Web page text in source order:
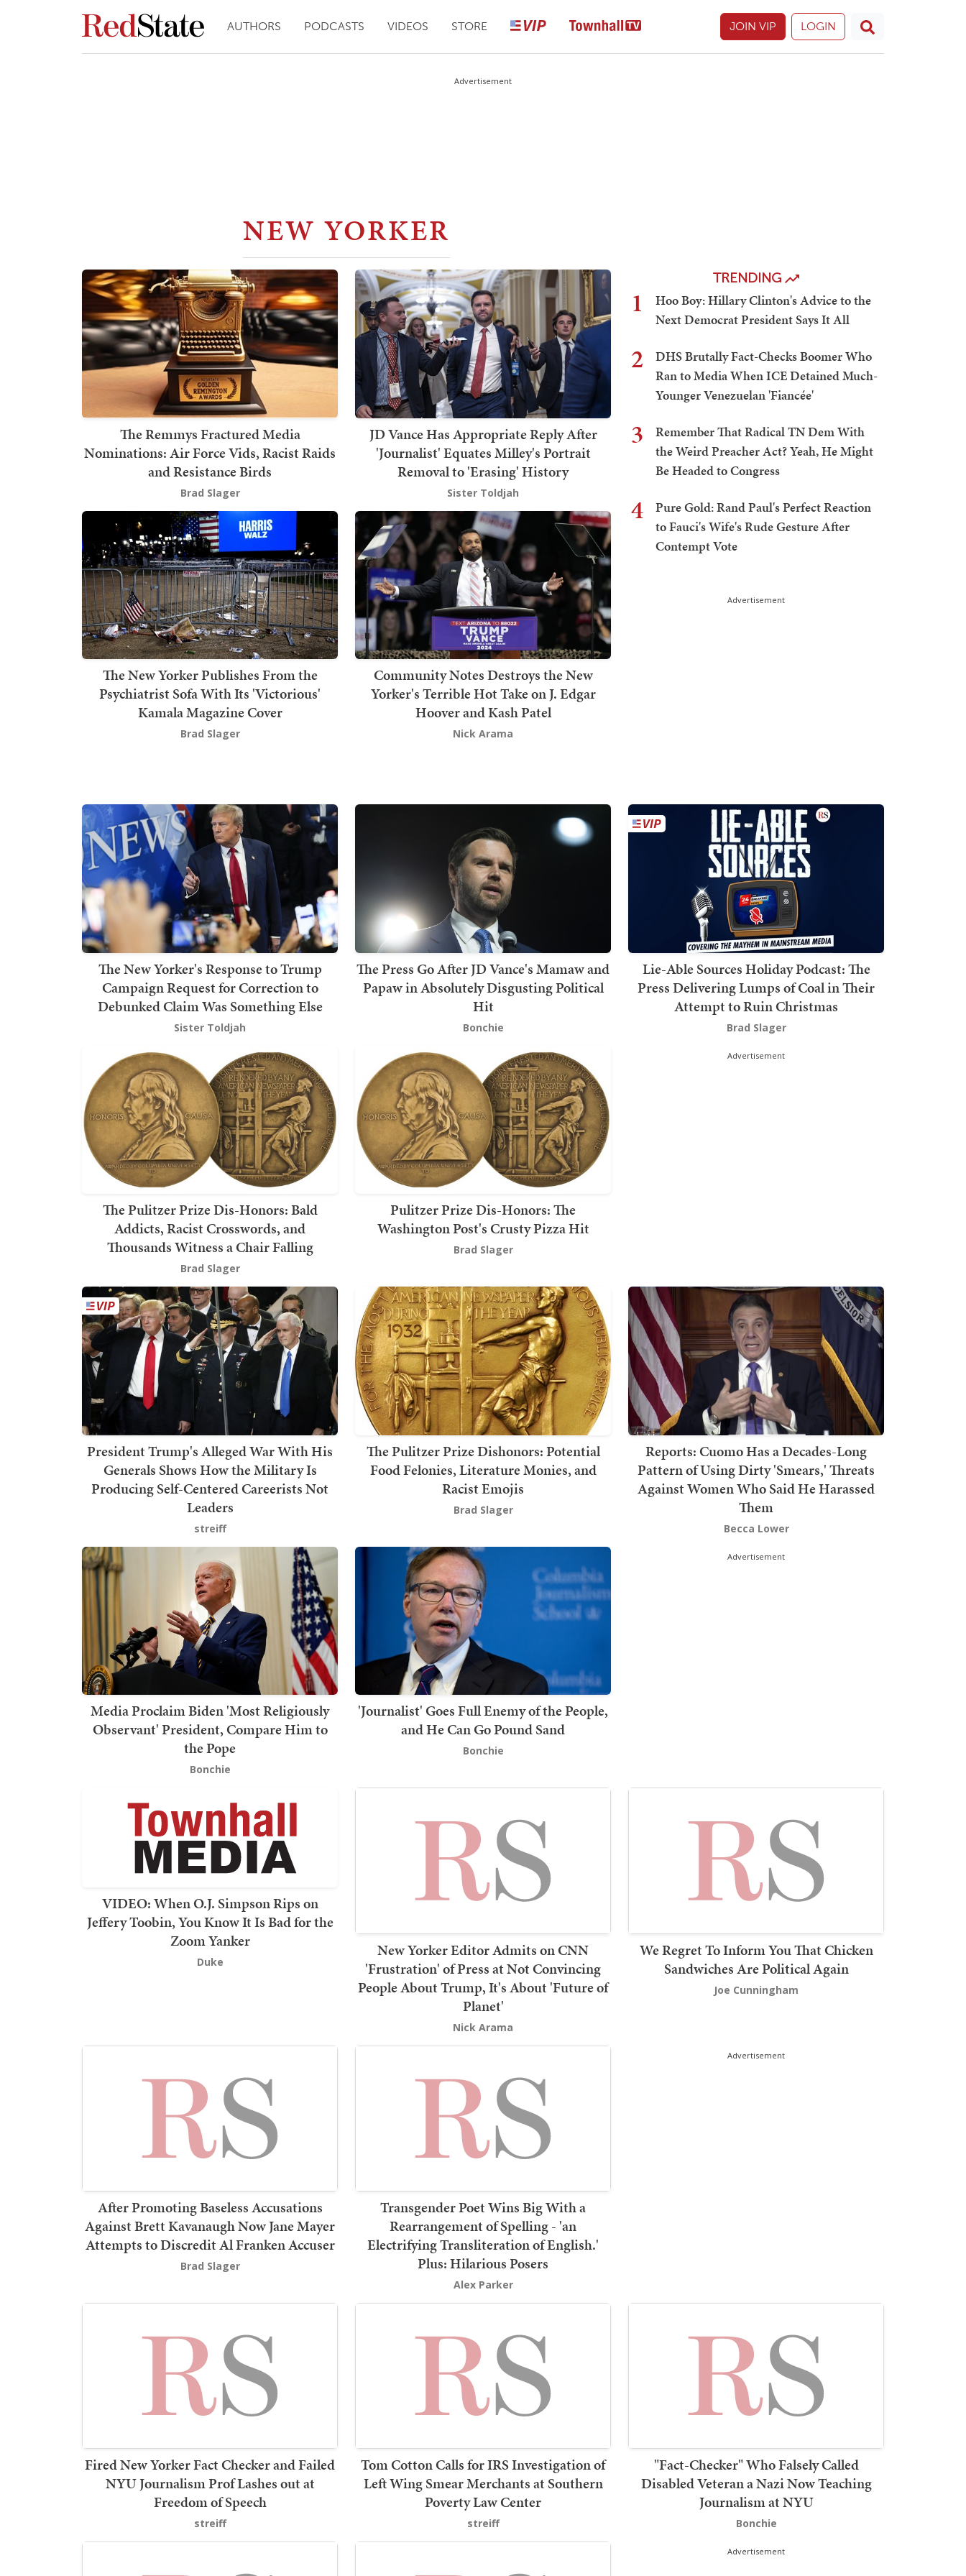
AUTHORS PODCASTS VIDEOS STORE JOIN VIP LOGIN
Advertisement
NEW YORKER
The Remmys Fractured Media
Nominations: Air Force Vids, Racist Raids
and Resistance Birds
Brad Slager
JD Vance Has Appropriate Reply After
'Journalist' Equates Milley's Portrait
Removal to 'Erasing' History
Sister Toldjah
The New Yorker Publishes From the
Psychiatrist Sofa With Its 'Victorious'
Kamala Magazine Cover
Brad Slager
Community Notes Destroys the New
Yorker's Terrible Hot Take on J. Edgar
Hoover and Kash Patel
Nick Arama
TRENDING
1
Hoo Boy: Hillary Clinton's Advice to the
Next Democrat President Says It All
2
DHS Brutally Fact-Checks Boomer Who
Ran to Media When ICE Detained Much-
Younger Venezuelan 'Fiancée'
3
Remember That Radical TN Dem With
the Weird Preacher Act? Yeah, He Might
Be Headed to Congress
4
Pure Gold: Rand Paul's Perfect Reaction
to Fauci's Wife's Rude Gesture After
Contempt Vote
Advertisement
The New Yorker's Response to Trump
Campaign Request for Correction to
Debunked Claim Was Something Else
Sister Toldjah
The Press Go After JD Vance's Mamaw and
Papaw in Absolutely Disgusting Political
Hit
Bonchie
Lie-Able Sources Holiday Podcast: The
Press Delivering Lumps of Coal in Their
Attempt to Ruin Christmas
Brad Slager
The Pulitzer Prize Dis-Honors: Bald
Addicts, Racist Crosswords, and
Thousands Witness a Chair Falling
Brad Slager
Pulitzer Prize Dis-Honors: The
Washington Post's Crusty Pizza Hit
Brad Slager
Advertisement
President Trump's Alleged War With His
Generals Shows How the Military Is
Producing Self-Centered Careerists Not
Leaders
streiff
The Pulitzer Prize Dishonors: Potential
Food Felonies, Literature Monies, and
Racist Emojis
Brad Slager
Reports: Cuomo Has a Decades-Long
Pattern of Using Dirty 'Smears,' Threats
Against Women Who Said He Harassed
Them
Becca Lower
Media Proclaim Biden 'Most Religiously
Observant' President, Compare Him to
the Pope
Bonchie
'Journalist' Goes Full Enemy of the People,
and He Can Go Pound Sand
Bonchie
Advertisement
VIDEO: When O.J. Simpson Rips on
Jeffery Toobin, You Know It Is Bad for the
Zoom Yanker
Duke
New Yorker Editor Admits on CNN
'Frustration' of Press at Not Convincing
People About Trump, It's About 'Future of
Planet'
Nick Arama
We Regret To Inform You That Chicken
Sandwiches Are Political Again
Joe Cunningham
After Promoting Baseless Accusations
Against Brett Kavanaugh Now Jane Mayer
Attempts to Discredit Al Franken Accuser
Brad Slager
Transgender Poet Wins Big With a
Rearrangement of Spelling - 'an
Electrifying Transliteration of English.'
Plus: Hilarious Posers
Alex Parker
Advertisement
Fired New Yorker Fact Checker and Failed
NYU Journalism Prof Lashes out at
Freedom of Speech
streiff
Tom Cotton Calls for IRS Investigation of
Left Wing Smear Merchants at Southern
Poverty Law Center
streiff
"Fact-Checker" Who Falsely Called
Disabled Veteran a Nazi Now Teaching
Journalism at NYU
Bonchie
Advertisement